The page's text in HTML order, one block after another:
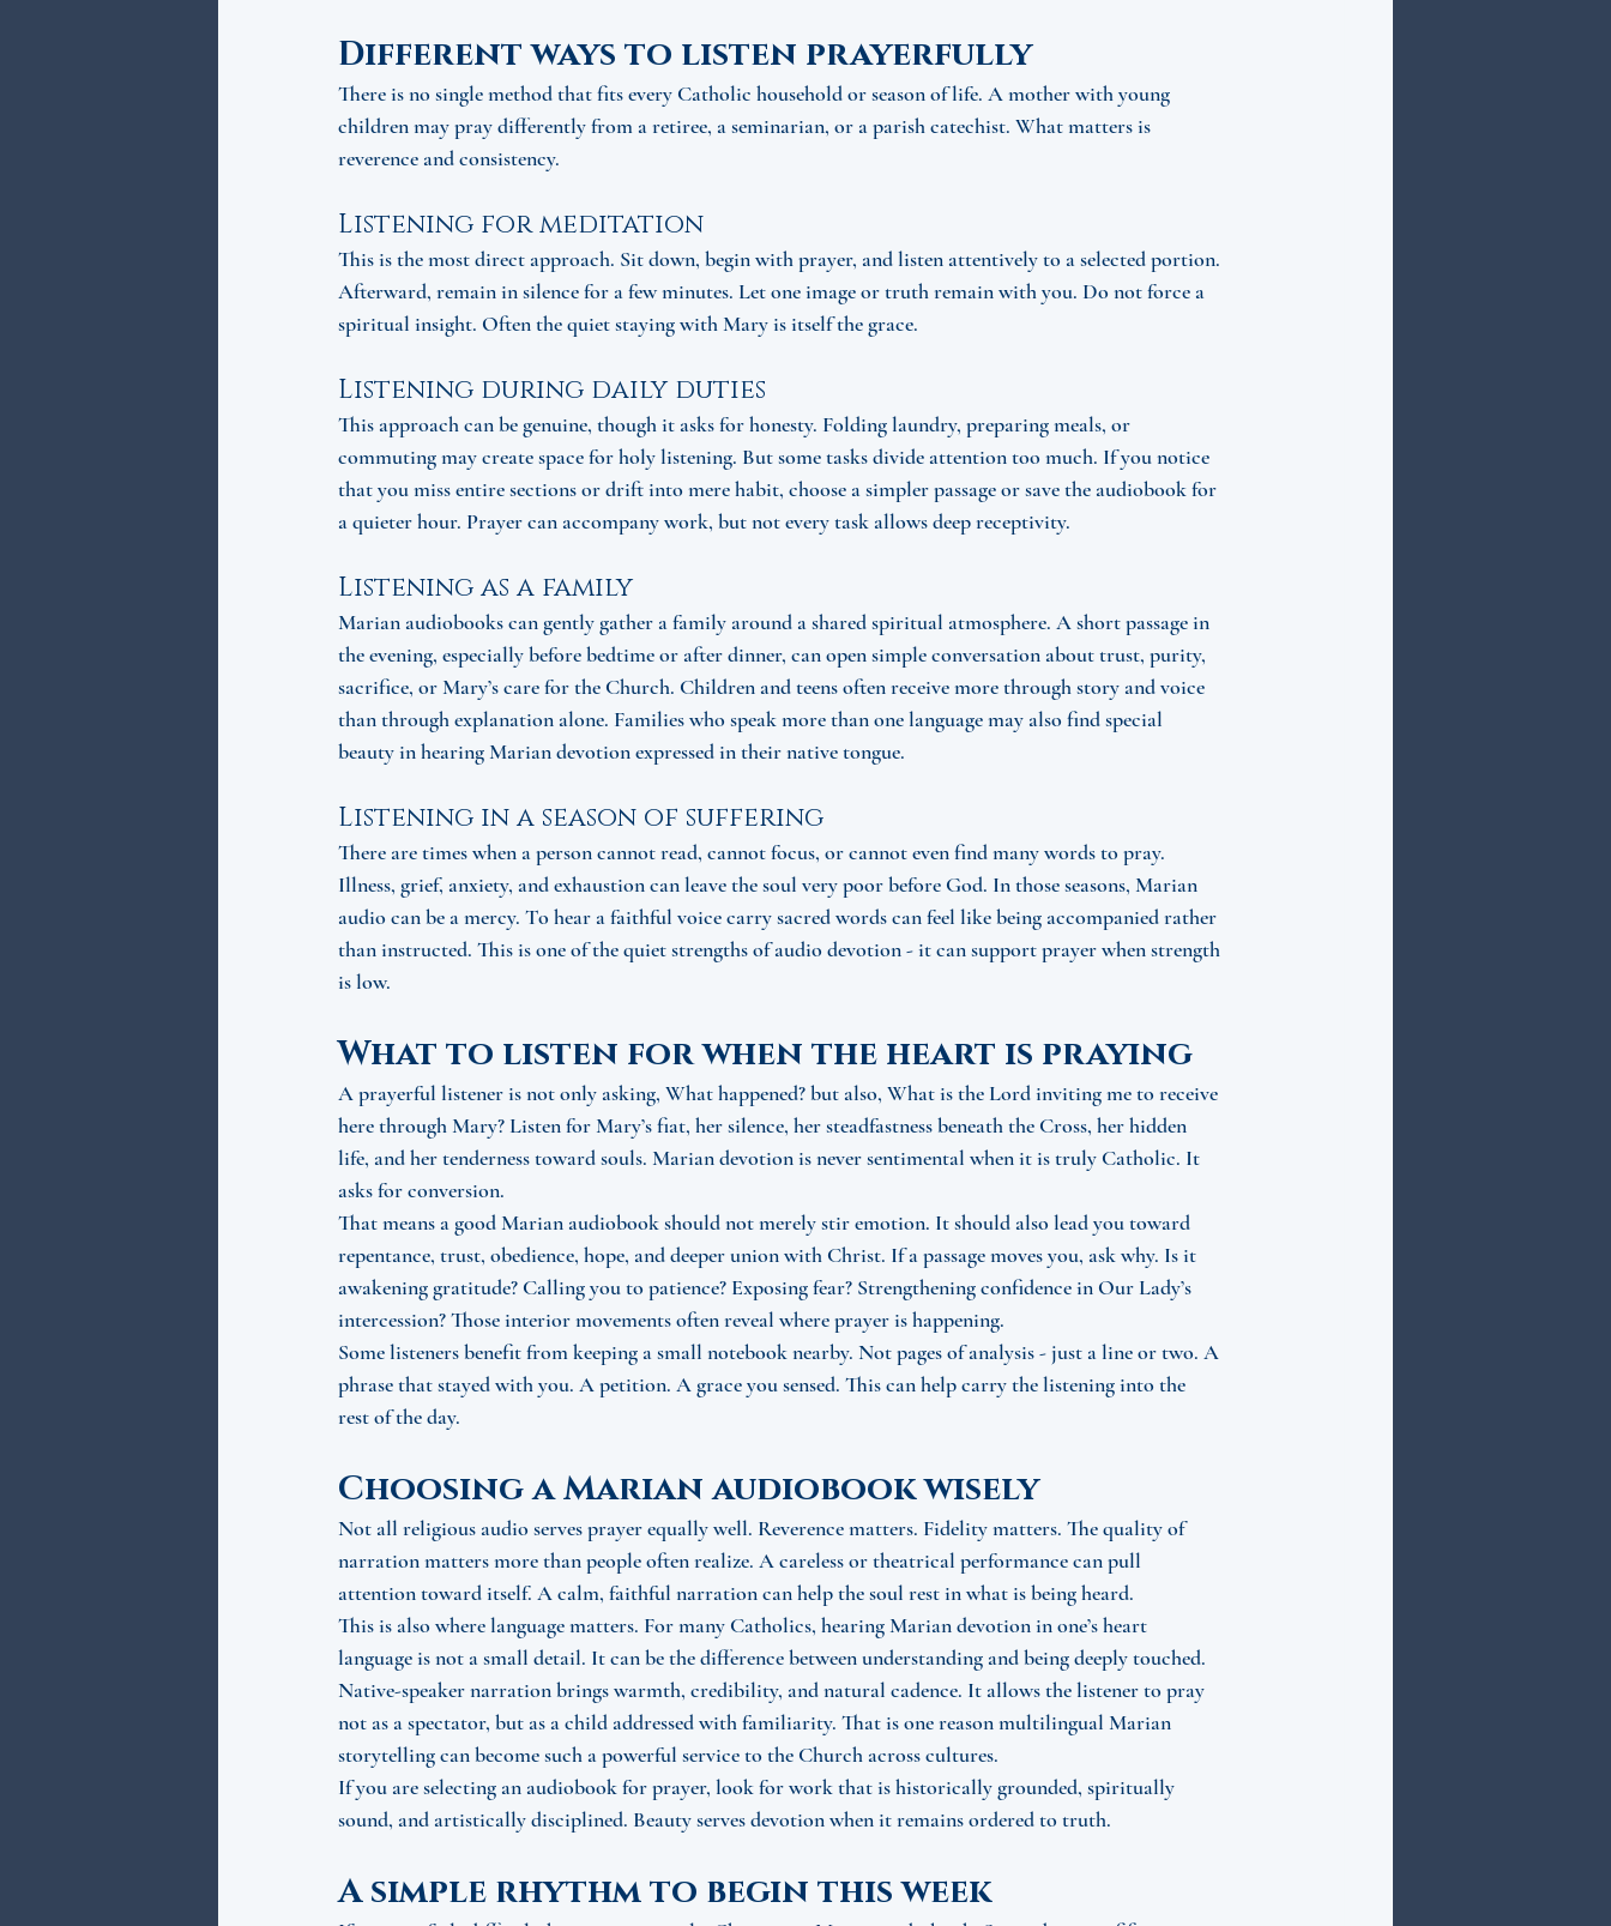
Different ways to listen prayerfully
There is no single method that fits every Catholic household or season of life. A mother with young
children may pray differently from a retiree, a seminarian, or a parish catechist. What matters is
reverence and consistency.
Listening for meditation
This is the most direct approach. Sit down, begin with prayer, and listen attentively to a selected portion.
Afterward, remain in silence for a few minutes. Let one image or truth remain with you. Do not force a
spiritual insight. Often the quiet staying with Mary is itself the grace.
Listening during daily duties
This approach can be genuine, though it asks for honesty. Folding laundry, preparing meals, or
commuting may create space for holy listening. But some tasks divide attention too much. If you notice
that you miss entire sections or drift into mere habit, choose a simpler passage or save the audiobook for
a quieter hour. Prayer can accompany work, but not every task allows deep receptivity.
Listening as a family
Marian audiobooks can gently gather a family around a shared spiritual atmosphere. A short passage in
the evening, especially before bedtime or after dinner, can open simple conversation about trust, purity,
sacrifice, or Mary’s care for the Church. Children and teens often receive more through story and voice
than through explanation alone. Families who speak more than one language may also find special
beauty in hearing Marian devotion expressed in their native tongue.
Listening in a season of suffering
There are times when a person cannot read, cannot focus, or cannot even find many words to pray.
Illness, grief, anxiety, and exhaustion can leave the soul very poor before God. In those seasons, Marian
audio can be a mercy. To hear a faithful voice carry sacred words can feel like being accompanied rather
than instructed. This is one of the quiet strengths of audio devotion - it can support prayer when strength
is low.
What to listen for when the heart is praying
A prayerful listener is not only asking, What happened? but also, What is the Lord inviting me to receive
here through Mary? Listen for Mary’s fiat, her silence, her steadfastness beneath the Cross, her hidden
life, and her tenderness toward souls. Marian devotion is never sentimental when it is truly Catholic. It
asks for conversion.
That means a good Marian audiobook should not merely stir emotion. It should also lead you toward
repentance, trust, obedience, hope, and deeper union with Christ. If a passage moves you, ask why. Is it
awakening gratitude? Calling you to patience? Exposing fear? Strengthening confidence in Our Lady’s
intercession? Those interior movements often reveal where prayer is happening.
Some listeners benefit from keeping a small notebook nearby. Not pages of analysis - just a line or two. A
phrase that stayed with you. A petition. A grace you sensed. This can help carry the listening into the
rest of the day.
Choosing a Marian audiobook wisely
Not all religious audio serves prayer equally well. Reverence matters. Fidelity matters. The quality of
narration matters more than people often realize. A careless or theatrical performance can pull
attention toward itself. A calm, faithful narration can help the soul rest in what is being heard.
This is also where language matters. For many Catholics, hearing Marian devotion in one’s heart
language is not a small detail. It can be the difference between understanding and being deeply touched.
Native-speaker narration brings warmth, credibility, and natural cadence. It allows the listener to pray
not as a spectator, but as a child addressed with familiarity. That is one reason multilingual Marian
storytelling can become such a powerful service to the Church across cultures.
If you are selecting an audiobook for prayer, look for work that is historically grounded, spiritually
sound, and artistically disciplined. Beauty serves devotion when it remains ordered to truth.
A simple rhythm to begin this week